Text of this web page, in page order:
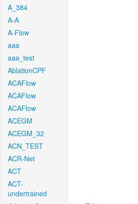
A_384
A-A
A-Flow
aaa
aaa_test
AblationCPF
ACAFlow
ACAFlow
ACAFlow
ACEGM
ACEGM_32
ACN_TEST
ACR-Net
ACT
ACT-
undertrained